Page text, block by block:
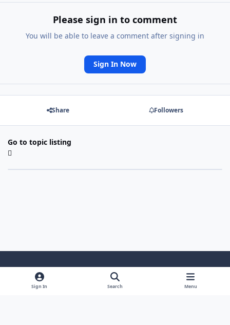
Please sign in to comment
You will be able to leave a comment after signing in
Sign In Now
Share Followers
Go to topic listing
Light ModeDark ModeSystem Preference
Sign In Search Menu